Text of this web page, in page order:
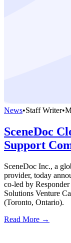
News•Staff Writer•
SceneDoc
Support
SceneDoc Inc., a
provider, today
co-led by
Solutions Venture
(Toronto, Ontario).
Read More →